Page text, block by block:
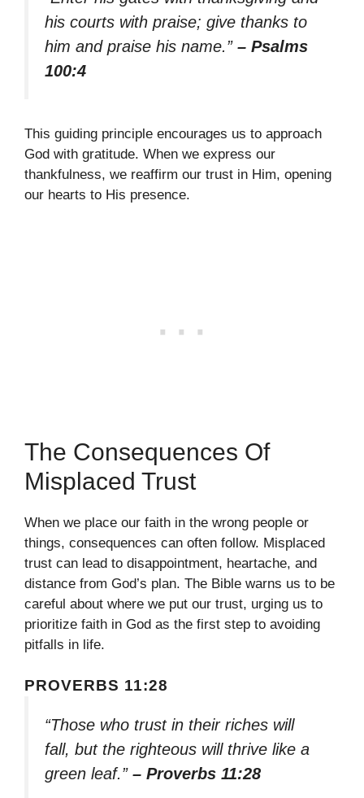
his courts with praise; give thanks to
him and praise his name.” – Psalms
100:4
This guiding principle encourages us to approach
God with gratitude. When we express our
thankfulness, we reaffirm our trust in Him, opening
our hearts to His presence.
The Consequences Of
Misplaced Trust
When we place our faith in the wrong people or
things, consequences can often follow. Misplaced
trust can lead to disappointment, heartache, and
distance from God’s plan. The Bible warns us to be
careful about where we put our trust, urging us to
prioritize faith in God as the first step to avoiding
pitfalls in life.
PROVERBS 11:28
“Those who trust in their riches will
fall, but the righteous will thrive like a
green leaf.” – Proverbs 11:28